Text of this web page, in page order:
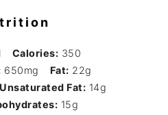
Calories: 350
650mg Fat: 22g
Unsaturated Fat: 14g
15g